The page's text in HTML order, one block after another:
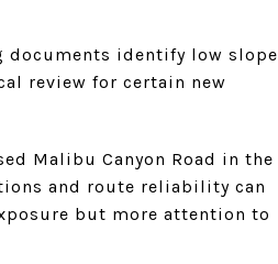
documents identify low slope
review for certain new
Malibu Canyon Road in the
and route reliability can
but more attention to